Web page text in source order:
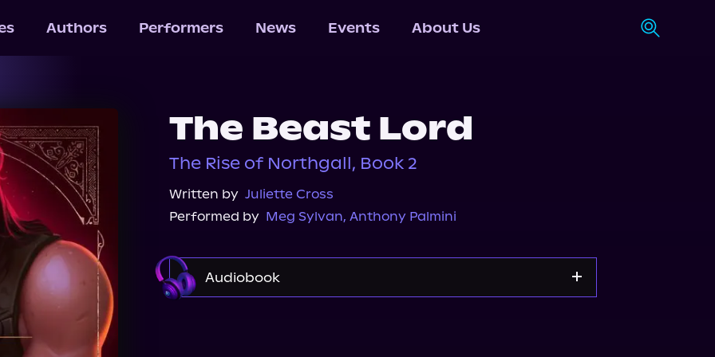
Authors Performers News Events About Us
The Beast Lord
The Rise of Northgall, Book 2
Written by Juliette Cross
Performed by Meg Sylvan, Anthony Palmini
Audiobook